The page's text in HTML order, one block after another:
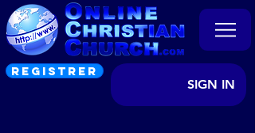
REGISTRER
SIGN IN